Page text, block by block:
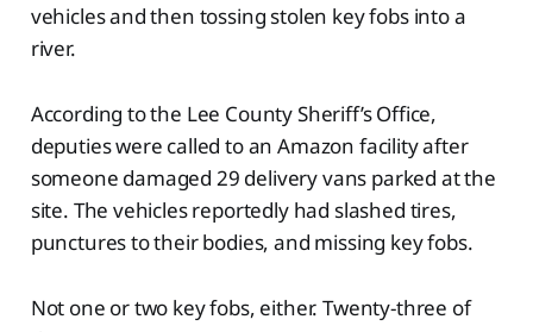
vehicles and then tossing stolen key fobs into a
river.
According to the Lee County Sheriff’s Office,
deputies were called to an Amazon facility after
someone damaged 29 delivery vans parked at the
site. The vehicles reportedly had slashed tires,
punctures to their bodies, and missing key fobs.
Not one or two key fobs, either. Twenty-three of